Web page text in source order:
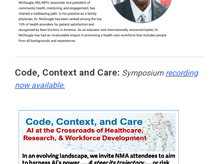
Code, Context and Care: Symposium recording
now available.